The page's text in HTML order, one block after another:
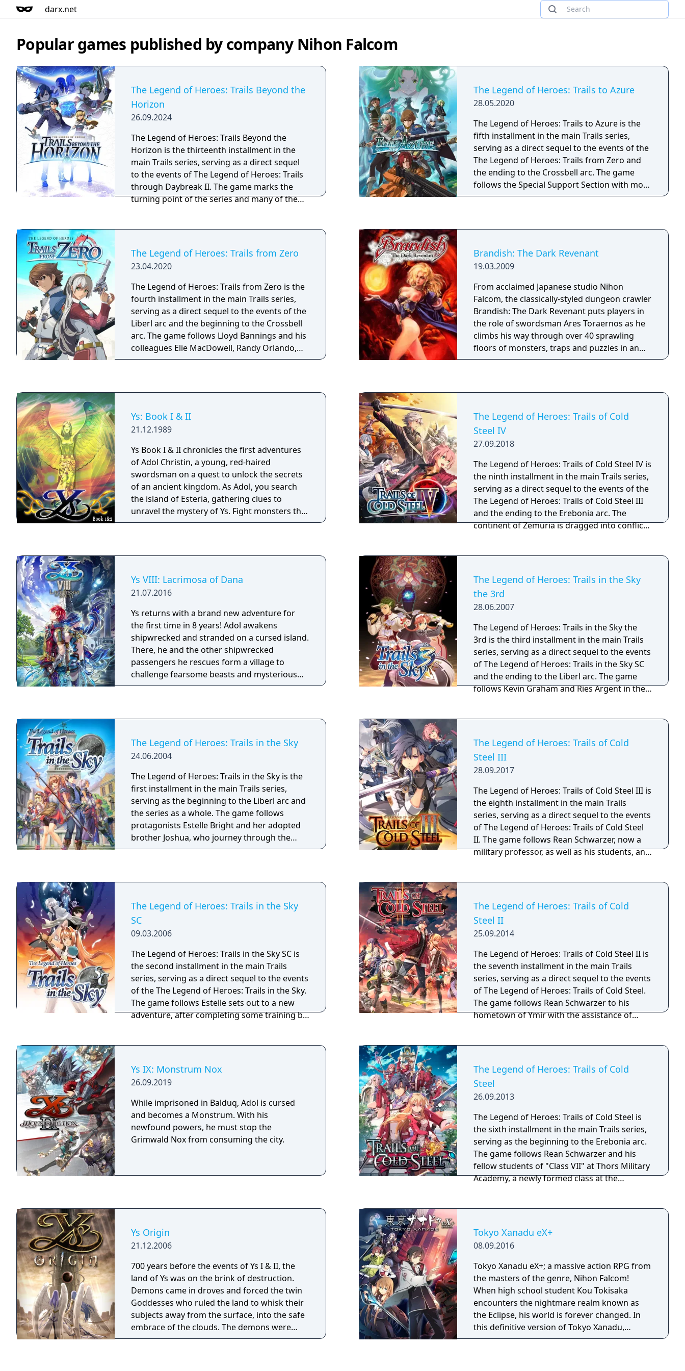
darx.net
Popular games published by company Nihon Falcom
The Legend of Heroes: Trails Beyond the
Horizon
26.09.2024
The Legend of Heroes: Trails Beyond the
Horizon is the thirteenth installment in the
main Trails series, serving as a direct sequel
to the events of The Legend of Heroes: Trails
through Daybreak II. The game marks the
turning point of the series and many of the
The Legend of Heroes: Trails to Azure
28.05.2020
The Legend of Heroes: Trails to Azure is the
fifth installment in the main Trails series,
serving as a direct sequel to the events of the
The Legend of Heroes: Trails from Zero and
the ending to the Crossbell arc. The game
follows the Special Support Section with more
members and more cases to solve.
The Legend of Heroes: Trails from Zero
23.04.2020
The Legend of Heroes: Trails from Zero is the
fourth installment in the main Trails series,
serving as a direct sequel to the events of the
Liberl arc and the beginning to the Crossbell
arc. The game follows Lloyd Bannings and his
colleagues Elie MacDowell, Randy Orlando,
and Tio Plato. The four form the Special
Brandish: The Dark Revenant
19.03.2009
From acclaimed Japanese studio Nihon
Falcom, the classically-styled dungeon crawler
Brandish: The Dark Revenant puts players in
the role of swordsman Ares Toraernos as he
climbs his way through over 40 sprawling
floors of monsters, traps and puzzles in an
attempt to escape a long-forgotten
head as she is in escaping the maze herself.
With each floor boasting unrelenting enemies
fought in real time, elaborate booby traps,
thousand-year-old mysteries to solve,
Brandish promises to keep players fighting
for survival till the bitter end.
Ys: Book I & II
21.12.1989
Ys Book I & II chronicles the first adventures
of Adol Christin, a young, red-haired
swordsman on a quest to unlock the secrets
of an ancient kingdom. As Adol, you search
the island of Esteria, gathering clues to
unravel the mystery of Ys. Fight monsters that
lurk in caves and towers with physical or
The Legend of Heroes: Trails of Cold
Steel IV
27.09.2018
The Legend of Heroes: Trails of Cold Steel IV is
the ninth installment in the main Trails series,
serving as a direct sequel to the events of the
The Legend of Heroes: Trails of Cold Steel III
and the ending to the Erebonia arc. The
continent of Zemuria is dragged into conflict
it consumes the continent.
Ys VIII: Lacrimosa of Dana
21.07.2016
Ys returns with a brand new adventure for
the first time in 8 years! Adol awakens
shipwrecked and stranded on a cursed island.
There, he and the other shipwrecked
passengers he rescues form a village to
challenge fearsome beasts and mysterious
ruins on the isolated island.
The Legend of Heroes: Trails in the Sky
the 3rd
28.06.2007
The Legend of Heroes: Trails in the Sky the
3rd is the third installment in the main Trails
series, serving as a direct sequel to the events
of The Legend of Heroes: Trails in the Sky SC
and the ending to the Liberl arc. The game
follows Kevin Graham and Ries Argent in their
that point, new minigames and even more
gameplay features. This game teasing many
new plot developments across the continent
of Zemuria.
The Legend of Heroes: Trails in the Sky
24.06.2004
The Legend of Heroes: Trails in the Sky is the
first installment in the main Trails series,
serving as the beginning to the Liberl arc and
the series as a whole. The game follows
protagonists Estelle Bright and her adopted
brother Joshua, who journey through the
country of Liberl to train to become senior
adventure, political intrigue, and mystery,
with a tale of growing up at the core. With a
mix of turn-based and strategy combat,
handle many different situations and allow
for different play styles. Wonderfully detailed
characters abound, even to the smallest NPC,
and the player will find themself taking the
world in at every turn. Trails in the Sky sets a
new standard for making an enjoyable and
The Legend of Heroes: Trails of Cold
Steel III
28.09.2017
The Legend of Heroes: Trails of Cold Steel III is
the eighth installment in the main Trails
series, serving as a direct sequel to the events
of The Legend of Heroes: Trails of Cold Steel
II. The game follows Rean Schwarzer, now a
military professor, as well as his students, and
birth, and what others have been up to since
the events of the prior games.
The Legend of Heroes: Trails in the Sky
SC
09.03.2006
The Legend of Heroes: Trails in the Sky SC is
the second installment in the main Trails
series, serving as a direct sequel to the events
of the The Legend of Heroes: Trails in the Sky.
The game follows Estelle sets out to a new
adventure, after completing some training by
combat mechanics and other features that
improve the gameplay experience from the
first entry.
The Legend of Heroes: Trails of Cold
Steel II
25.09.2014
The Legend of Heroes: Trails of Cold Steel II is
the seventh installment in the main Trails
series, serving as a direct sequel to the events
of The Legend of Heroes: Trails of Cold Steel.
The game follows Rean Schwarzer to his
hometown of Ymir with the assistance of
longer tied to the school schedule structure
of the original, with the game now centered
around traveling the world rather than
attending classes. If the player has a
completed game save file from the prior
game, it has an effect in Cold Steel II, with
certain events and dialogues playing out
differently based on choices and relationships
built in the first game.
Ys IX: Monstrum Nox
26.09.2019
While imprisoned in Balduq, Adol is cursed
and becomes a Monstrum. With his
newfound powers, he must stop the
Grimwald Nox from consuming the city.
The Legend of Heroes: Trails of Cold
Steel
26.09.2013
The Legend of Heroes: Trails of Cold Steel is
the sixth installment in the main Trails series,
serving as the beginning to the Erebonia arc.
The game follows Rean Schwarzer and his
fellow students of "Class VII" at Thors Military
Academy, a newly formed class at the
gameplay is nearly identical to the previous
entries with a few changes. The biggest
change to the battle system and also
counting as a brand new feature is the
"Tactical Link System". The "Tactical Link"
allow players follow up with three different
kinds of link attacks, dealing additional
damage and providing various other benefits.
"Tactical Link" becomes a more useful asset
to the player as the story progress and
Ys Origin
21.12.2006
700 years before the events of Ys I & II, the
land of Ys was on the brink of destruction.
Demons came in droves and forced the twin
Goddesses who ruled the land to whisk their
subjects away from the surface, into the safe
embrace of the clouds. The demons were
persistent, however, erecting a massive tower
Tokyo Xanadu eX+
08.09.2016
Tokyo Xanadu eX+; a massive action RPG from
the masters of the genre, Nihon Falcom!
When high school student Kou Tokisaka
encounters the nightmare realm known as
the Eclipse, his world is forever changed. In
this definitive version of Tokyo Xanadu,
experience the game in 60 FPS along with new